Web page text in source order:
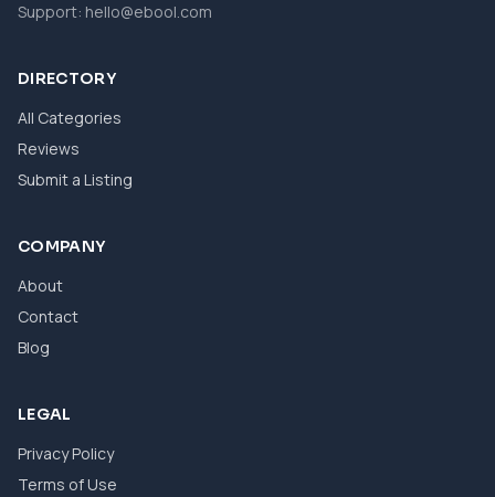
Support: hello@ebool.com
DIRECTORY
All Categories
Reviews
Submit a Listing
COMPANY
About
Contact
Blog
LEGAL
Privacy Policy
Terms of Use